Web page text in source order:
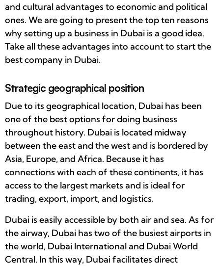
and cultural advantages to economic and political
ones. We are going to present the top ten reasons
why setting up a business in Dubai is a good idea.
Take all these advantages into account to start the
best company in Dubai.
Strategic geographical position
Due to its geographical location, Dubai has been
one of the best options for doing business
throughout history. Dubai is located midway
between the east and the west and is bordered by
Asia, Europe, and Africa. Because it has
connections with each of these continents, it has
access to the largest markets and is ideal for
trading, export, import, and logistics.
Dubai is easily accessible by both air and sea. As for
the airway, Dubai has two of the busiest airports in
the world, Dubai International and Dubai World
Central. In this way, Dubai facilitates direct